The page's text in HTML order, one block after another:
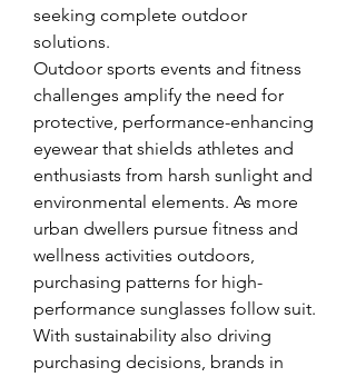
seeking complete outdoor
solutions.
Outdoor sports events and fitness
challenges amplify the need for
protective, performance-enhancing
eyewear that shields athletes and
enthusiasts from harsh sunlight and
environmental elements. As more
urban dwellers pursue fitness and
wellness activities outdoors,
purchasing patterns for high-
performance sunglasses follow suit.
With sustainability also driving
purchasing decisions, brands in